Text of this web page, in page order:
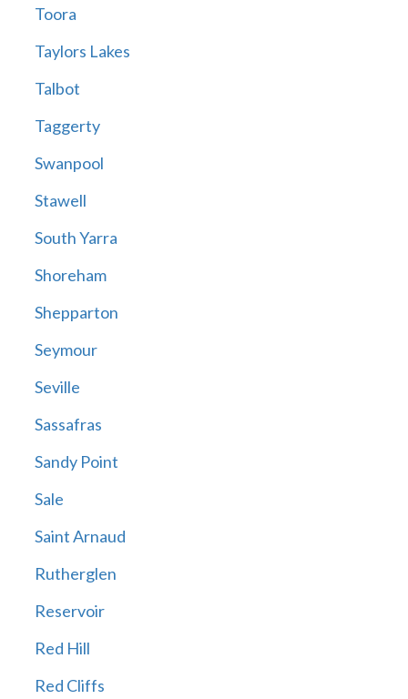
Toora
Taylors Lakes
Talbot
Taggerty
Swanpool
Stawell
South Yarra
Shoreham
Shepparton
Seymour
Seville
Sassafras
Sandy Point
Sale
Saint Arnaud
Rutherglen
Reservoir
Red Hill
Red Cliffs